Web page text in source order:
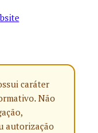
caráter
Não
autorização